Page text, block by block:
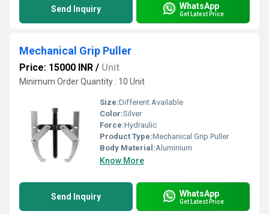
Send Inquiry WhatsApp
Get Latest Price
Mechanical Grip Puller
Price: 15000 INR / Unit
Minimum Order Quantity : 10 Unit
Size:Different Available
Color:Silver
Force:Hydraulic
Product Type:Mechanical Grip Puller
Body Material:Aluminium
Know More
Send Inquiry WhatsApp
Get Latest Price